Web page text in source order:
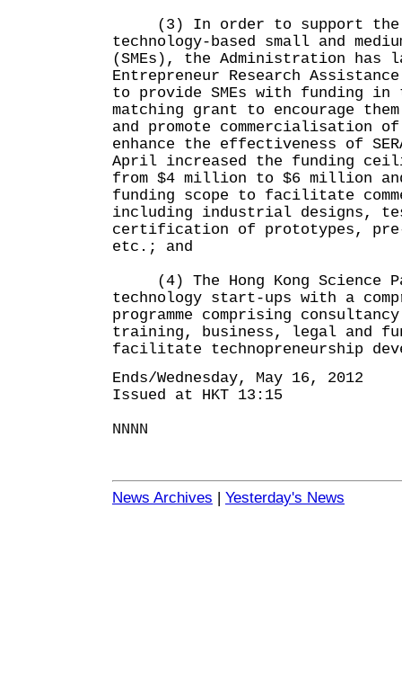
(3) In order to support the
technology-based small and
(SMEs), the Administration has
Entrepreneur Research Assistance
to provide SMEs with funding
matching grant to encourage
and promote commercialisation
enhance the effectiveness of
April increased the funding
from $4 million to $6 million
funding scope to facilitate
including industrial designs,
certification of prototypes,
etc.; and
(4) The Hong Kong Science
technology start-ups with a
programme comprising
training, business, legal and
facilitate technopreneurship
Ends/Wednesday, May 16, 2012
Issued at HKT 13:15
NNNN
News Archives | Yesterday's News